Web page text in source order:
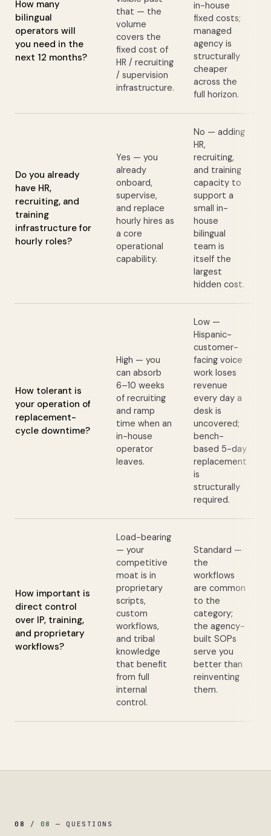
How many
bilingual
operators will
you need in the
next 12 months?
that — the
volume
covers the
fixed cost of
HR / recruiting
/ supervision
infrastructure.
in-house
fixed costs;
managed
agency is
structurally
cheaper
across the
full horizon.
Do you already
have HR,
recruiting, and
training
infrastructure for
hourly roles?
Yes — you
already
onboard,
supervise,
and replace
hourly hires as
a core
operational
capability.
No — adding
HR,
recruiting,
and training
capacity to
support a
small in-
house
bilingual
team is
itself the
largest
hidden cost.
How tolerant is
your operation of
replacement-
cycle downtime?
High — you
can absorb
6–10 weeks
of recruiting
and ramp
time when an
in-house
operator
leaves.
Low —
Hispanic-
customer-
facing voice
work loses
revenue
every day a
desk is
uncovered;
bench-
based 5-day
replacement
is
structurally
required.
How important is
direct control
over IP, training,
and proprietary
workflows?
Load-bearing
— your
competitive
moat is in
proprietary
scripts,
custom
workflows,
and tribal
knowledge
that benefit
from full
internal
control.
Standard —
the
workflows
are common
to the
category;
the agency-
built SOPs
serve you
better than
reinventing
them.
08 / 08 —QUESTIONS